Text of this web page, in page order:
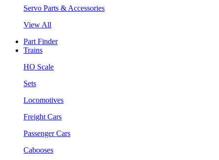
Servo Parts & Accessories
View All
Part Finder
Trains
HO Scale
Sets
Locomotives
Freight Cars
Passenger Cars
Cabooses